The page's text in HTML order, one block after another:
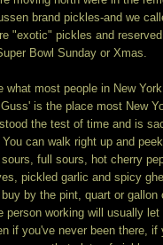
brand pickles-and we
"exotic" pickles and
Bowl Sunday or Xmas.
what most people in New
is the place most New
the test of time and is
can walk right up and
full sours, hot cherry
pickled garlic and spicy
by the pint, quart or
person working will usually
if you've never been there, if